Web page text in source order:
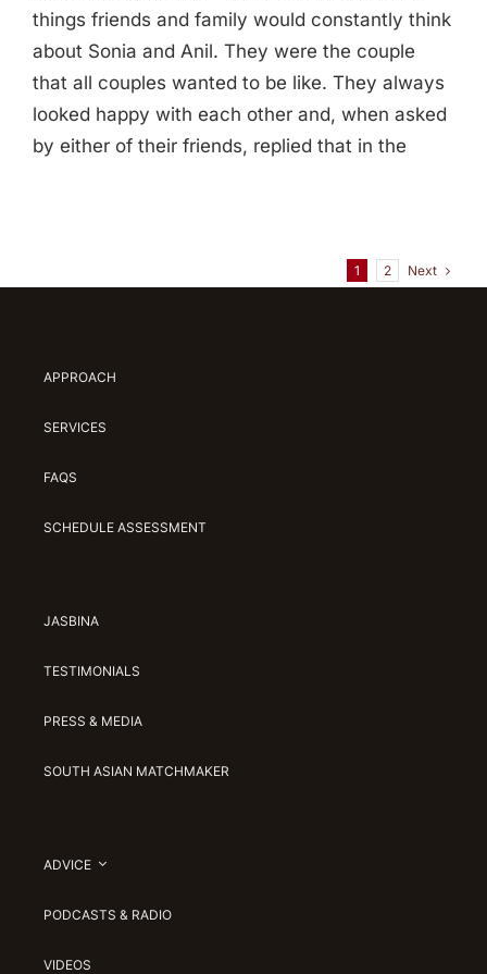
things friends and family would constantly think
about Sonia and Anil. They were the couple
that all couples wanted to be like. They always
looked happy with each other and, when asked
by either of their friends, replied that in the
1 2 Next
APPROACH
SERVICES
FAQS
SCHEDULE ASSESSMENT
JASBINA
TESTIMONIALS
PRESS & MEDIA
SOUTH ASIAN MATCHMAKER
ADVICE
PODCASTS & RADIO
VIDEOS